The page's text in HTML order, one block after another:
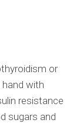
or
with
resistance
sugars and